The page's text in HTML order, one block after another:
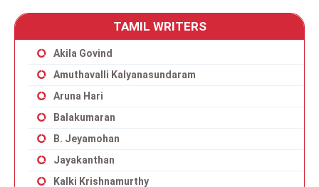
TAMIL WRITERS
Akila Govind
Amuthavalli Kalyanasundaram
Aruna Hari
Balakumaran
B. Jeyamohan
Jayakanthan
Kalki Krishnamurthy